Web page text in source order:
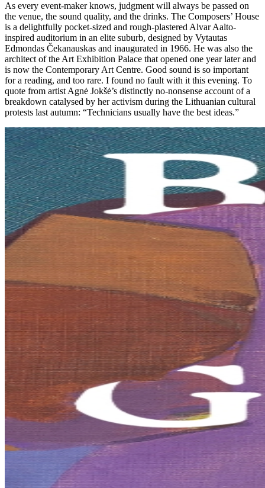
As every event-maker knows, judgment will always be passed on
the venue, the sound quality, and the drinks. The Composers’ House
is a delightfully pocket-sized and rough-plastered Alvar Aalto-
inspired auditorium in an elite suburb, designed by Vytautas
Edmondas Čekanauskas and inaugurated in 1966. He was also the
architect of the Art Exhibition Palace that opened one year later and
is now the Contemporary Art Centre. Good sound is so important
for a reading, and too rare. I found no fault with it this evening. To
quote from artist Agnė Jokšė’s distinctly no-nonsense account of a
breakdown catalysed by her activism during the Lithuanian cultural
protests last autumn: “Technicians usually have the best ideas.”